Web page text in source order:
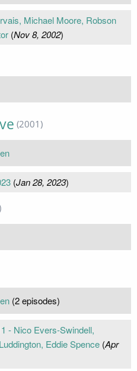
Michael Moore, Robson
(Nov 8, 2002)
(2001)
(Jan 28, 2023)
(2 episodes)
- Nico Evers-Swindell,
Eddie Spence(Apr